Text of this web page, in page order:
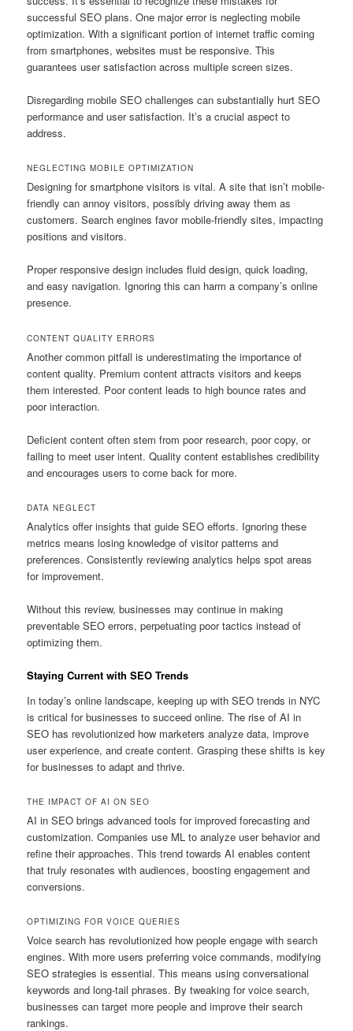
successful SEO plans. One major error is neglecting mobile
optimization. With a significant portion of internet traffic coming
from smartphones, websites must be responsive. This
guarantees user satisfaction across multiple screen sizes.
Disregarding mobile SEO challenges can substantially hurt SEO
performance and user satisfaction. It’s a crucial aspect to
address.
NEGLECTING MOBILE OPTIMIZATION
Designing for smartphone visitors is vital. A site that isn’t mobile-
friendly can annoy visitors, possibly driving away them as
customers. Search engines favor mobile-friendly sites, impacting
positions and visitors.
Proper responsive design includes fluid design, quick loading,
and easy navigation. Ignoring this can harm a company’s online
presence.
CONTENT QUALITY ERRORS
Another common pitfall is underestimating the importance of
content quality. Premium content attracts visitors and keeps
them interested. Poor content leads to high bounce rates and
poor interaction.
Deficient content often stem from poor research, poor copy, or
failing to meet user intent. Quality content establishes credibility
and encourages users to come back for more.
DATA NEGLECT
Analytics offer insights that guide SEO efforts. Ignoring these
metrics means losing knowledge of visitor patterns and
preferences. Consistently reviewing analytics helps spot areas
for improvement.
Without this review, businesses may continue in making
preventable SEO errors, perpetuating poor tactics instead of
optimizing them.
Staying Current with SEO Trends
In today’s online landscape, keeping up with SEO trends in NYC
is critical for businesses to succeed online. The rise of AI in
SEO has revolutionized how marketers analyze data, improve
user experience, and create content. Grasping these shifts is key
for businesses to adapt and thrive.
THE IMPACT OF AI ON SEO
AI in SEO brings advanced tools for improved forecasting and
customization. Companies use ML to analyze user behavior and
refine their approaches. This trend towards AI enables content
that truly resonates with audiences, boosting engagement and
conversions.
OPTIMIZING FOR VOICE QUERIES
Voice search has revolutionized how people engage with search
engines. With more users preferring voice commands, modifying
SEO strategies is essential. This means using conversational
keywords and long-tail phrases. By tweaking for voice search,
businesses can target more people and improve their search
rankings.